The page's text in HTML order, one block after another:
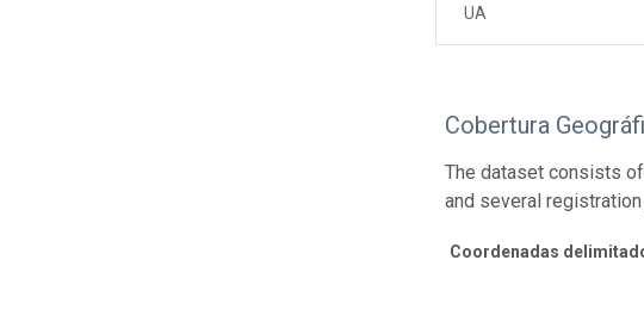
UA
Cobertura
The dataset consists
and several
Coordenadas